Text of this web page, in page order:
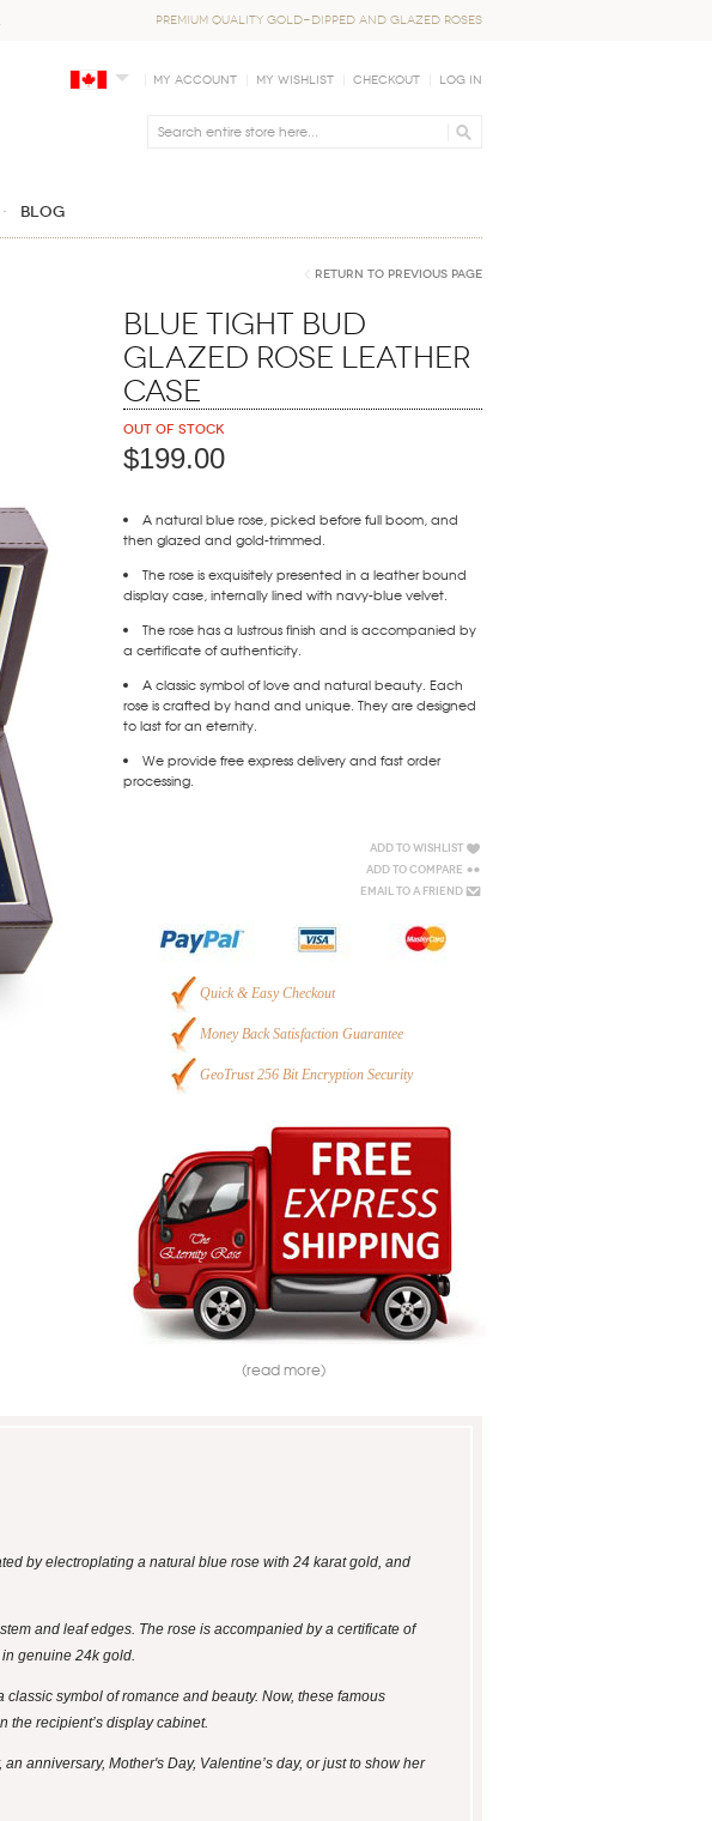
PREMIUM QUALITY GOLD-DIPPED AND GLAZED ROSES
My Account My Wishlist Checkout Log In
Blog
Return to Previous Page
Blue Tight Bud
Glazed Rose Leather
Case
Out of stock
$199.00
A natural blue rose, picked before full boom, and
then glazed and gold-trimmed.
The rose is exquisitely presented in a leather bound
display case, internally lined with navy-blue velvet.
The rose has a lustrous finish and is accompanied by
a certificate of authenticity.
A classic symbol of love and natural beauty. Each
rose is crafted by hand and unique. They are designed
to last for an eternity.
We provide free express delivery and fast order
processing.
Add to Wishlist
Add to Compare
Email to a Friend
Quick & Easy Checkout
Money Back Satisfaction Guarantee
GeoTrust 256 Bit Encryption Security
(read more)
by electroplating a natural blue rose with 24 karat gold, and
and leaf edges. The rose is accompanied by a certificate of
genuine 24k gold.
symbol of romance and beauty. Now, these famous
the recipient’s display cabinet.
anniversary, Mother's Day, Valentine’s day, or just to show her